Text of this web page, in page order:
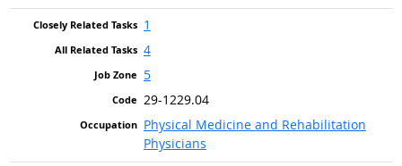
1
4
5
29-1229.04
Physical Medicine and Rehabilitation
Physicians